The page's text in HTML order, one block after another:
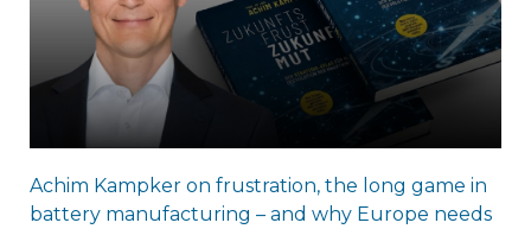
Achim Kampker on frustration, the long game in
battery manufacturing – and why Europe needs